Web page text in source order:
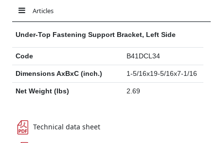
Articles
Under-Top Fastening Support Bracket, Left Side
Code B41DCL34
Dimensions AxBxC (inch.) 1-5/16x19-5/16x7-1/16
Net Weight (lbs) 2.69
Technical data sheet